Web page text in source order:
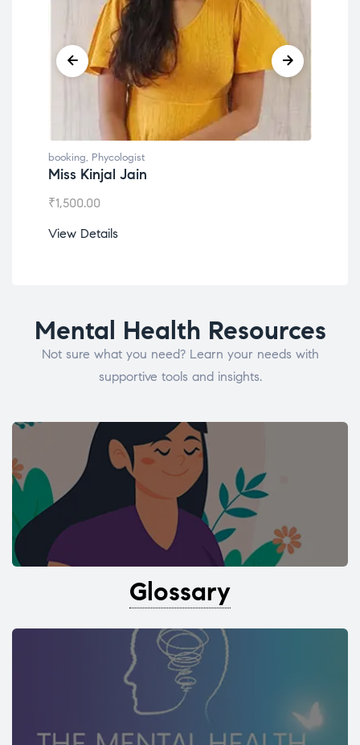
booking, Phycologist
Dr. Lokesh Babu
₹1,200.00
View Details
Mental Health Resources
Not sure what you need? Learn your needs with
supportive tools and insights.
Glossary